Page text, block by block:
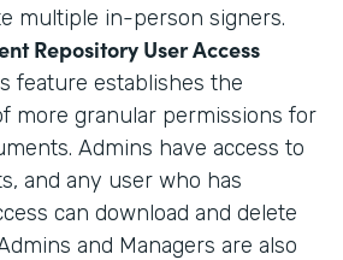
multiple in-person signers.
Repository User Access
feature establishes the
more granular permissions for
Admins have access to
and any user who has
can download and delete
and Managers are also